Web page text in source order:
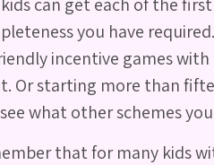
you have
incentive games
Or starting more than
what other schemes
that for many kids